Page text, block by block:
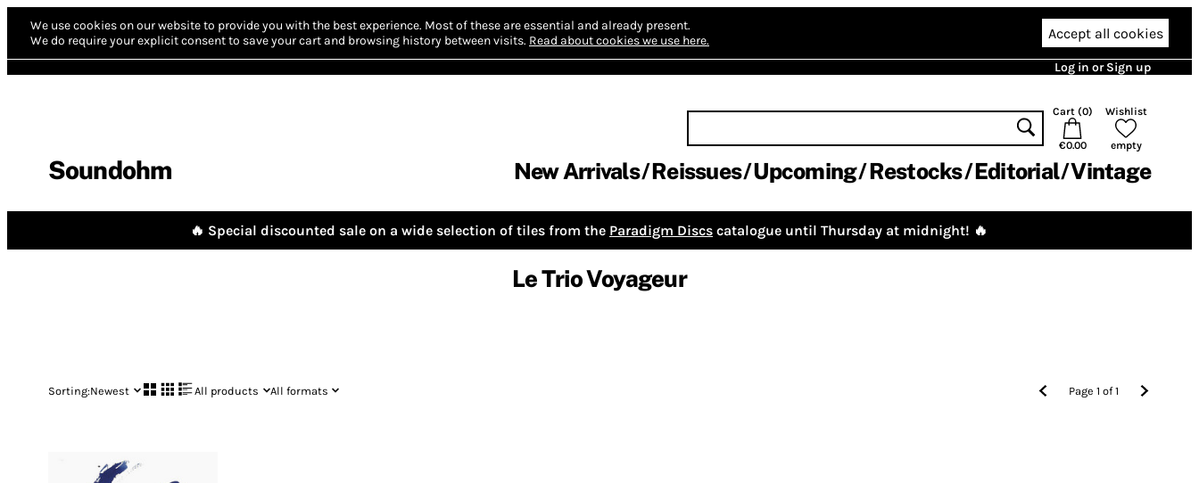
We use cookies on our website to provide you with the best experience. Most of these are essential and already present.
We do require your explicit consent to save your cart and browsing history between visits. Read about cookies we use here. Accept all cookies
Log in or Sign up
Soundohm
Cart (0)
€0.00
Wishlist
empty
New Arrivals Reissues Upcoming Restocks Editorial Vintage
🔥 Special discounted sale on a wide selection of tiles from the Paradigm Discs catalogue until Thursday at midnight! 🔥
Le Trio Voyageur
Sorting:Newest All products All formats Page1 of1